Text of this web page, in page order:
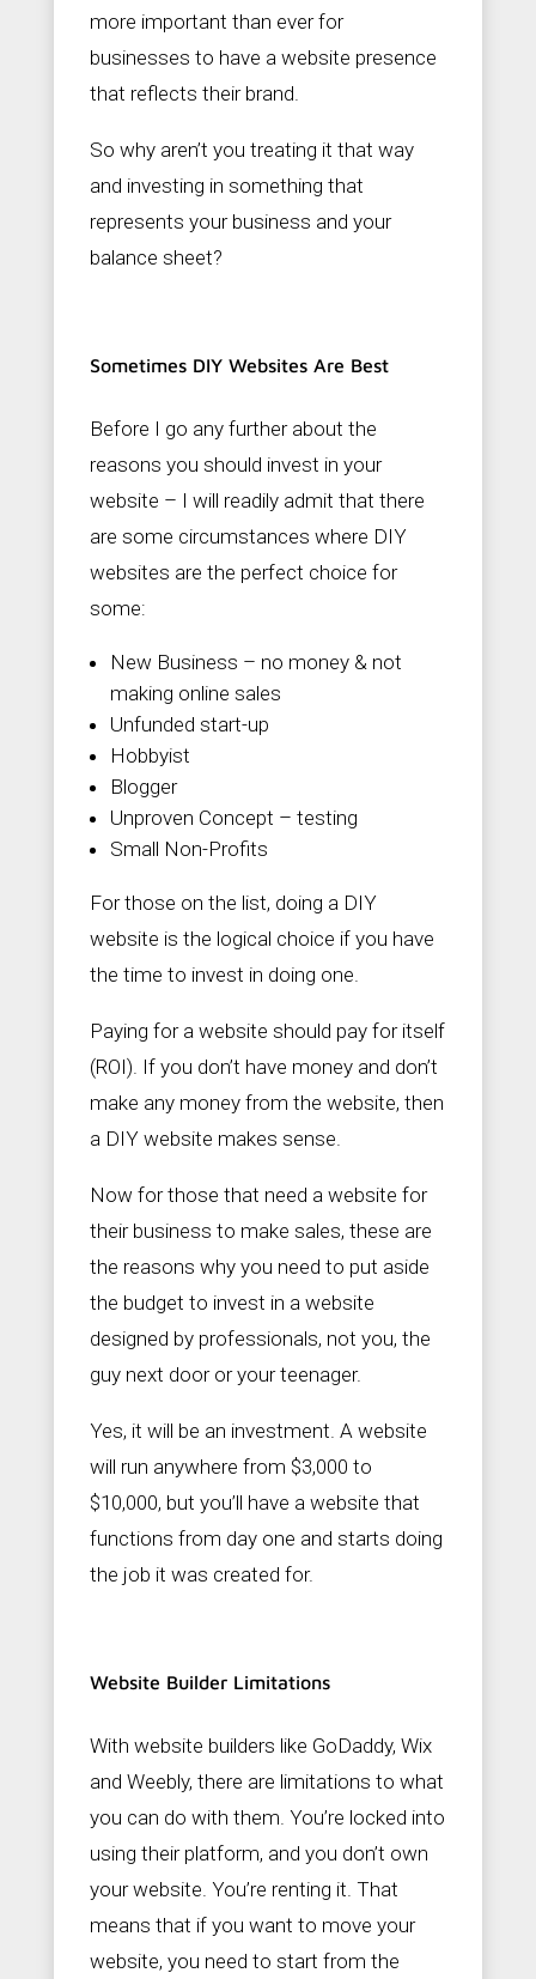
more important than ever for
businesses to have a website presence
that reflects their brand.
So why aren’t you treating it that way
and investing in something that
represents your business and your
balance sheet?
Sometimes DIY Websites Are Best
Before I go any further about the
reasons you should invest in your
website – I will readily admit that there
are some circumstances where DIY
websites are the perfect choice for
some:
New Business – no money & not
making online sales
Unfunded start-up
Hobbyist
Blogger
Unproven Concept – testing
Small Non-Profits
For those on the list, doing a DIY
website is the logical choice if you have
the time to invest in doing one.
Paying for a website should pay for itself
(ROI). If you don’t have money and don’t
make any money from the website, then
a DIY website makes sense.
Now for those that need a website for
their business to make sales, these are
the reasons why you need to put aside
the budget to invest in a website
designed by professionals, not you, the
guy next door or your teenager.
Yes, it will be an investment. A website
will run anywhere from $3,000 to
$10,000, but you’ll have a website that
functions from day one and starts doing
the job it was created for.
Website Builder Limitations
With website builders like GoDaddy, Wix
and Weebly, there are limitations to what
you can do with them. You’re locked into
using their platform, and you don’t own
your website. You’re renting it. That
means that if you want to move your
website, you need to start from the